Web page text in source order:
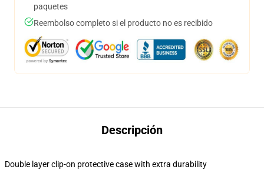
paquetes
Reembolso completo si el producto no es recibido
Descripción
Double layer clip-on protective case with extra durability